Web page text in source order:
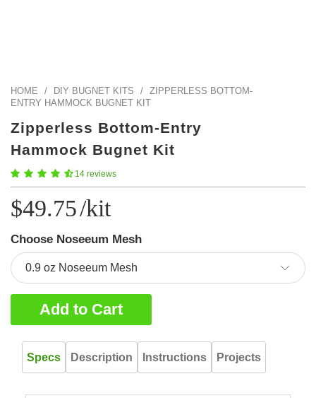
New Products
Samples
Custom Cutting
Become A Partner
HOME / DIY BUGNET KITS /
ZIPPERLESS BOTTOM-
ENTRY HAMMOCK BUGNET KIT
Zipperless Bottom-Entry
Hammock Bugnet Kit
14 reviews
$49.75/kit
Choose Noseeum Mesh
Add to Cart
Specs Description Instructions Projects